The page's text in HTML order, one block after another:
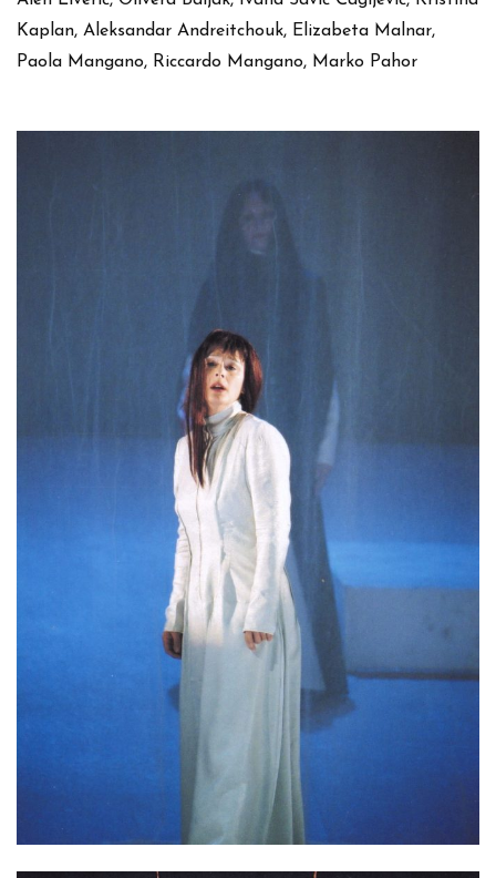
Kaplan, Aleksandar Andreitchouk, Elizabeta Malnar,
Paola Mangano, Riccardo Mangano, Marko Pahor